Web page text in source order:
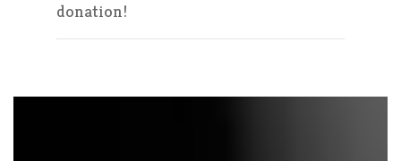
donation!